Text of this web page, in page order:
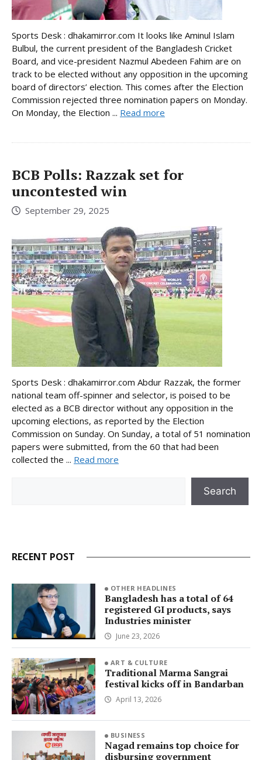
Sports Desk : dhakamirror.com It looks like Aminul Islam
Bulbul, the current president of the Bangladesh Cricket
Board, and vice-president Nazmul Abedeen Fahim are on
track to be elected without any opposition in the upcoming
board of directors’ election. This comes after the Election
Commission rejected three nomination papers on Monday.
On Monday, the Election ... Read more
BCB Polls: Razzak set for
uncontested win
September 29, 2025
Sports Desk : dhakamirror.com Abdur Razzak, the former
national team off-spinner and selector, is poised to be
elected as a BCB director without any opposition in the
upcoming elections, as reported by the Election
Commission on Sunday. On Sunday, a total of 51 nomination
papers were submitted, from the 60 that had been
collected the ... Read more
Search
RECENT POST
OTHER HEADLINES
Bangladesh has a total of 64
registered GI products, says
Industries minister
June 23, 2026
ART & CULTURE
Traditional Marma Sangrai
festival kicks off in Bandarban
April 13, 2026
BUSINESS
Nagad remains top choice for
disbursing government